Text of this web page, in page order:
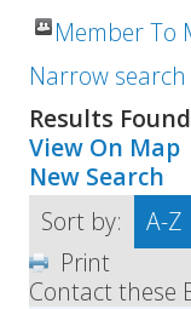
Member To
Narrow search
Results
View On Map
New Search
Sort by:
A-Z
Print
Contact these